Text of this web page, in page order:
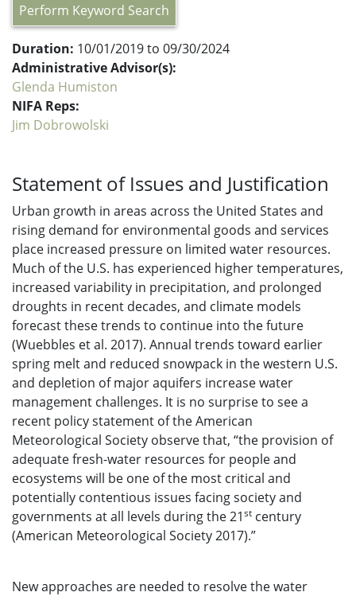
Perform Keyword Search
Duration: 10/01/2019 to 09/30/2024
Administrative Advisor(s):
Glenda Humiston
NIFA Reps:
Jim Dobrowolski
Statement of Issues and Justification
Urban growth in areas across the United States and
rising demand for environmental goods and services
place increased pressure on limited water resources.
Much of the U.S. has experienced higher temperatures,
increased variability in precipitation, and prolonged
droughts in recent decades, and climate models
forecast these trends to continue into the future
(Wuebbles et al. 2017). Annual trends toward earlier
spring melt and reduced snowpack in the western U.S.
and depletion of major aquifers increase water
management challenges. It is no surprise to see a
recent policy statement of the American
Meteorological Society observe that, “the provision of
adequate fresh-water resources for people and
ecosystems will be one of the most critical and
potentially contentious issues facing society and
governments at all levels during the 21st century
(American Meteorological Society 2017).”
New approaches are needed to resolve the water